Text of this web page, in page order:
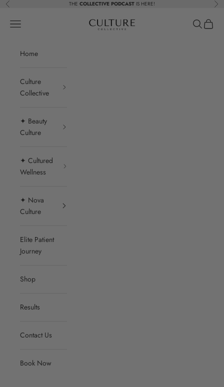
Skip to content
Previous THE COLLECTIVE PODCAST IS HERE!
Beauty Culture MedSpa
Navigation menu Search
Cart
Home
Culture
Collective
✦ Beauty
Culture
✦ Cultured
Wellness
✦ Nova
Culture
Elite Patient
Journey
Shop
Results
Contact Us
Book Now